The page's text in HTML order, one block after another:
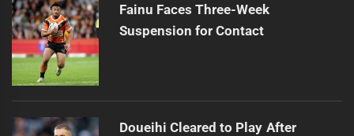
Fainu Faces Three-Week
Suspension for Contact
Doueihi Cleared to Play After